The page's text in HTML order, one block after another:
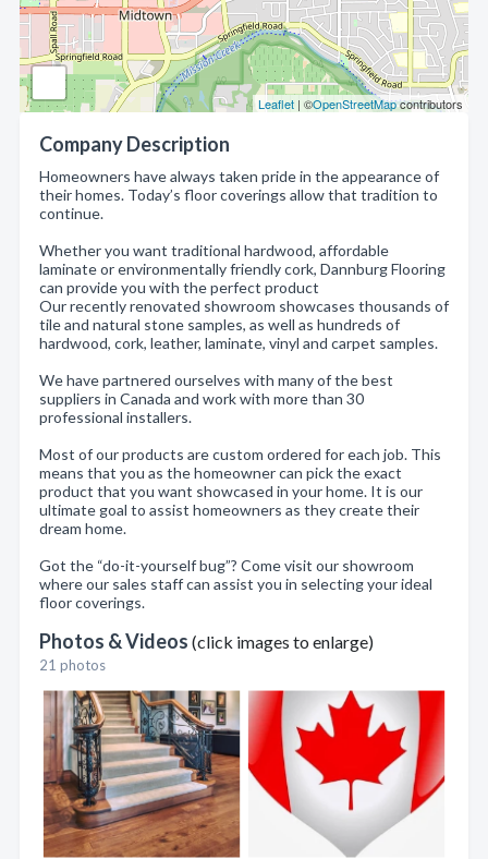
Leaflet | ©OpenStreetMapcontributors
Company Description
Homeowners have always taken pride in the appearance of
their homes. Today’s floor coverings allow that tradition to
continue.
Whether you want traditional hardwood, affordable
laminate or environmentally friendly cork, Dannburg Flooring
can provide you with the perfect product
Our recently renovated showroom showcases thousands of
tile and natural stone samples, as well as hundreds of
hardwood, cork, leather, laminate, vinyl and carpet samples.
We have partnered ourselves with many of the best
suppliers in Canada and work with more than 30
professional installers.
Most of our products are custom ordered for each job. This
means that you as the homeowner can pick the exact
product that you want showcased in your home. It is our
ultimate goal to assist homeowners as they create their
dream home.
Got the “do-it-yourself bug”? Come visit our showroom
where our sales staff can assist you in selecting your ideal
floor coverings.
Photos & Videos (click images to enlarge)
21 photos